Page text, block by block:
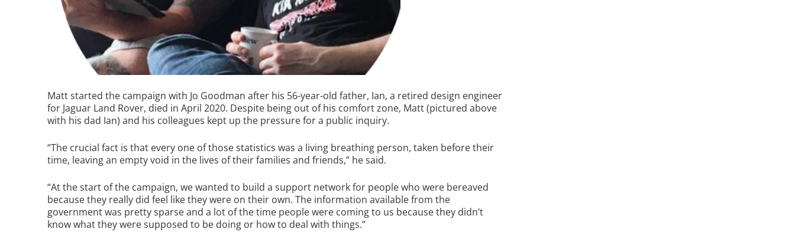
Matt started the campaign with Jo Goodman after his 56-year-old father, Ian, a retired design engineer
for Jaguar Land Rover, died in April 2020. Despite being out of his comfort zone, Matt (pictured above
with his dad Ian) and his colleagues kept up the pressure for a public inquiry.
“The crucial fact is that every one of those statistics was a living breathing person, taken before their
time, leaving an empty void in the lives of their families and friends,” he said.
“At the start of the campaign, we wanted to build a support network for people who were bereaved
because they really did feel like they were on their own. The information available from the
government was pretty sparse and a lot of the time people were coming to us because they didn’t
know what they were supposed to be doing or how to deal with things.”